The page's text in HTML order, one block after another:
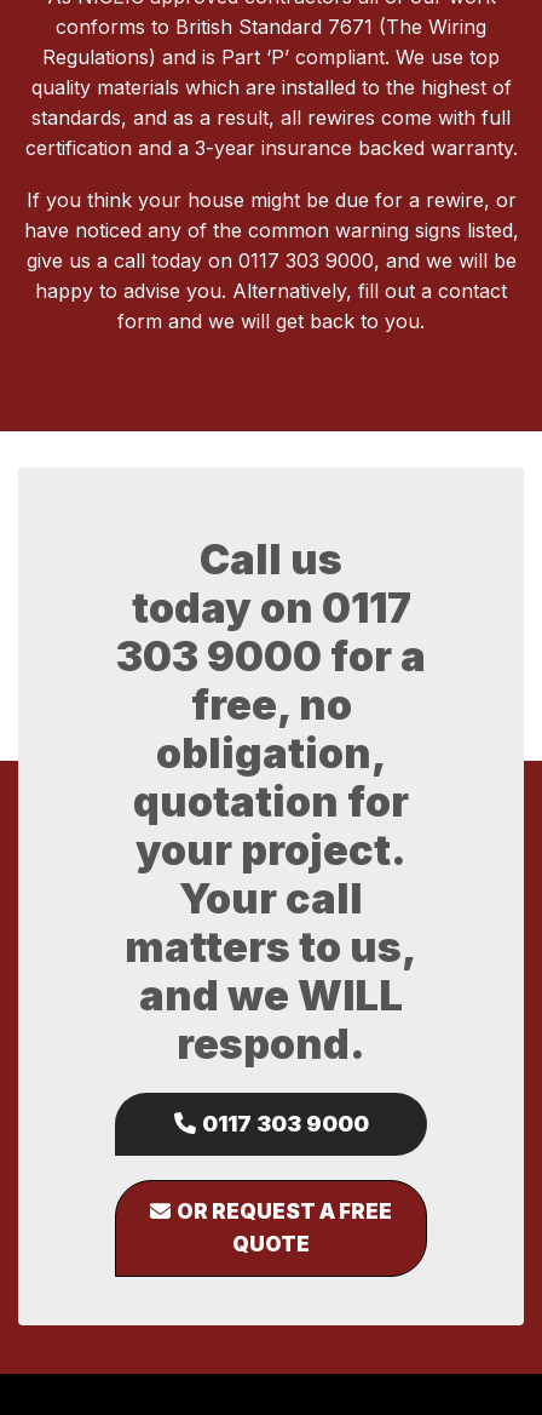
conforms to British Standard 7671 (The Wiring
Regulations) and is Part ‘P’ compliant. We use top
quality materials which are installed to the highest of
standards, and as a result, all rewires come with full
certification and a 3-year insurance backed warranty.
If you think your house might be due for a rewire, or
have noticed any of the common warning signs listed,
give us a call today on 0117 303 9000, and we will be
happy to advise you. Alternatively, fill out a contact
form and we will get back to you.
Call us
today on 0117
303 9000 for a
free, no
obligation,
quotation for
your project.
Your call
matters to us,
and we WILL
respond.
0117 303 9000
OR REQUEST A FREE
QUOTE